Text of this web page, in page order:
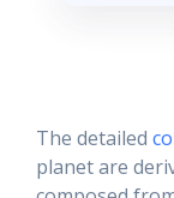
The detailed
planet are